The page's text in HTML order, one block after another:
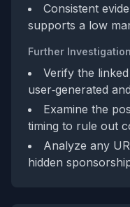
Consistent
supports a low
Further Investigation
Verify the
user‑generated
Examine the
timing to rule out
Analyze any
hidden